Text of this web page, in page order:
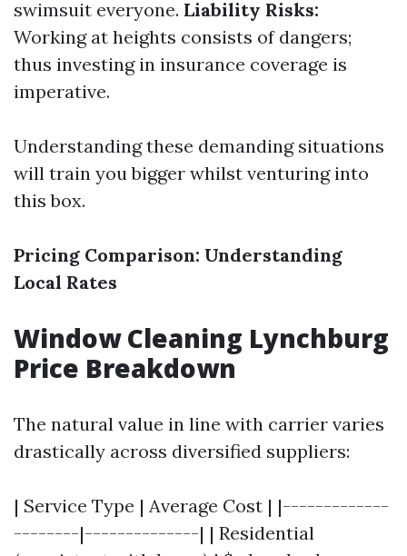
swimsuit everyone. Liability Risks:
Working at heights consists of dangers;
thus investing in insurance coverage is
imperative.
Understanding these demanding situations
will train you bigger whilst venturing into
this box.
Pricing Comparison: Understanding
Local Rates
Window Cleaning Lynchburg
Price Breakdown
The natural value in line with carrier varies
drastically across diversified suppliers:
| Service Type | Average Cost | |-------------
--------|--------------| | Residential